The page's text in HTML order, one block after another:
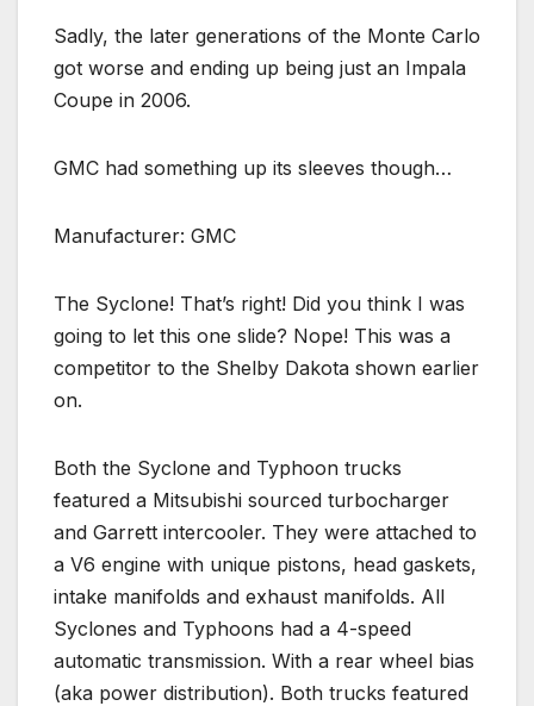
Sadly, the later generations of the Monte Carlo
got worse and ending up being just an Impala
Coupe in 2006.
GMC had something up its sleeves though…
Manufacturer: GMC
The Syclone! That’s right! Did you think I was
going to let this one slide? Nope! This was a
competitor to the Shelby Dakota shown earlier
on.
Both the Syclone and Typhoon trucks
featured a Mitsubishi sourced turbocharger
and Garrett intercooler. They were attached to
a V6 engine with unique pistons, head gaskets,
intake manifolds and exhaust manifolds. All
Syclones and Typhoons had a 4-speed
automatic transmission. With a rear wheel bias
(aka power distribution). Both trucks featured